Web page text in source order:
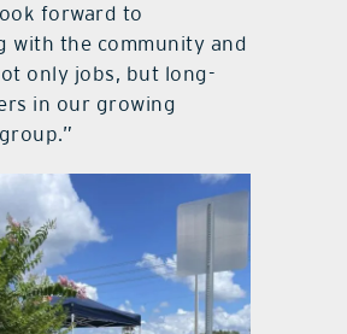
forward to
with the community and
only jobs, but long-
in our growing